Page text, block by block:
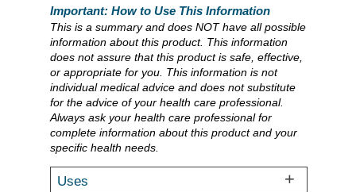
Important: How to Use This Information
This is a summary and does NOT have all possible
information about this product. This information
does not assure that this product is safe, effective,
or appropriate for you. This information is not
individual medical advice and does not substitute
for the advice of your health care professional.
Always ask your health care professional for
complete information about this product and your
specific health needs.
Uses